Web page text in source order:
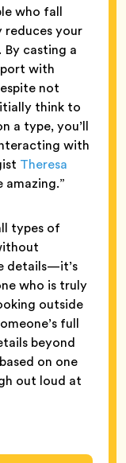
who fall
your
casting a
with
not
think to
a type, you’ll
with
Theresa
amazing.”
types of
details—it’s
who is truly
outside
full
beyond
on one
out loud at